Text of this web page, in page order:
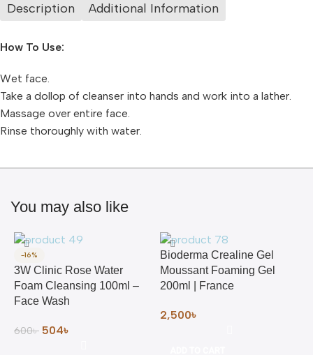
Description Additional Information
How To Use:
Wet face.
Take a dollop of cleanser into hands and work into a lather.
Massage over entire face.
Rinse thoroughly with water.
You may also like
-16%
3W Clinic Rose Water
Foam Cleansing 100ml –
Face Wash
600৳ 504৳
Bioderma Crealine Gel
Moussant Foaming Gel
200ml | France
2,500৳